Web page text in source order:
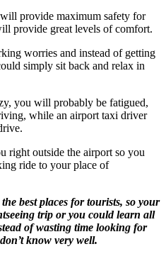
provide maximum safety for
provide great levels of comfort.
worries and instead of getting
simply sit back and relax in
you will probably be fatigued,
while an airport taxi driver
right outside the airport so you
ride to your place of
best places for tourists, so your
trip or you could learn all
of wasting time looking for
know very well.